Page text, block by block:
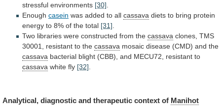
stressful environments [30]
Enough casein was added to all cassava diets to bring protein
energy to 8% of the total [31]
Two libraries were constructed from the cassava clones, TMS
30001, resistant to the cassava mosaic disease (CMD) and the
cassava bacterial blight (CBB), and MECU72, resistant to
cassava white fly [32]
Analytical, diagnostic and therapeutic context of Manihot